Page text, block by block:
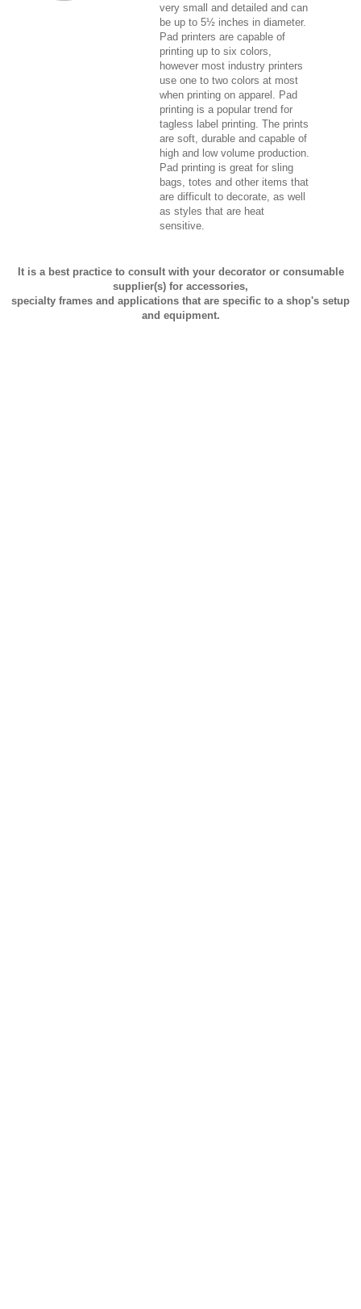
very small and detailed and can
be up to 5½ inches in diameter.
Pad printers are capable of
printing up to six colors,
however most industry printers
use one to two colors at most
when printing on apparel. Pad
printing is a popular trend for
tagless label printing. The prints
are soft, durable and capable of
high and low volume production.
Pad printing is great for sling
bags, totes and other items that
are difficult to decorate, as well
as styles that are heat
sensitive.
It is a best practice to consult with your decorator or consumable
supplier(s) for accessories,
specialty frames and applications that are specific to a shop's setup
and equipment.